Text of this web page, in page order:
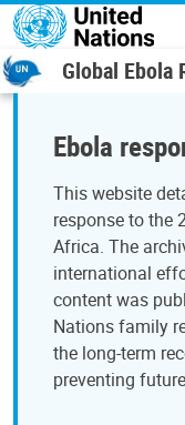
Skip to main content
Global Ebola
Ebola
This website
response to the
Africa. The
international
content was
Nations family
the long-term
preventing